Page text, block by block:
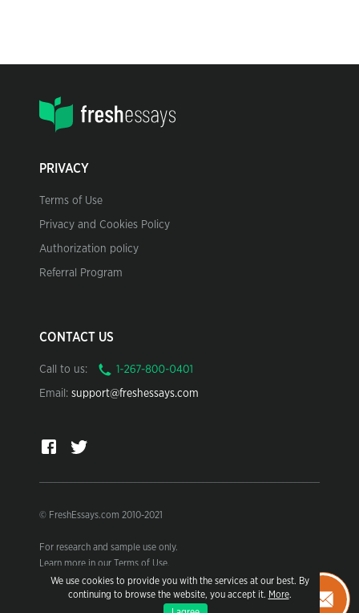
We use cookies to provide you with the services at our best. By
continuing to browse the website, you accept it. More.
PRIVACY
Terms of Use
Privacy and Cookies Policy
Authorization policy
Referral Program
CONTACT US
Call to us:
Email: support@freshessays.com
© FreshEssays.com 2010-2021
For research and sample use only.
Learn more in our Terms of Use.